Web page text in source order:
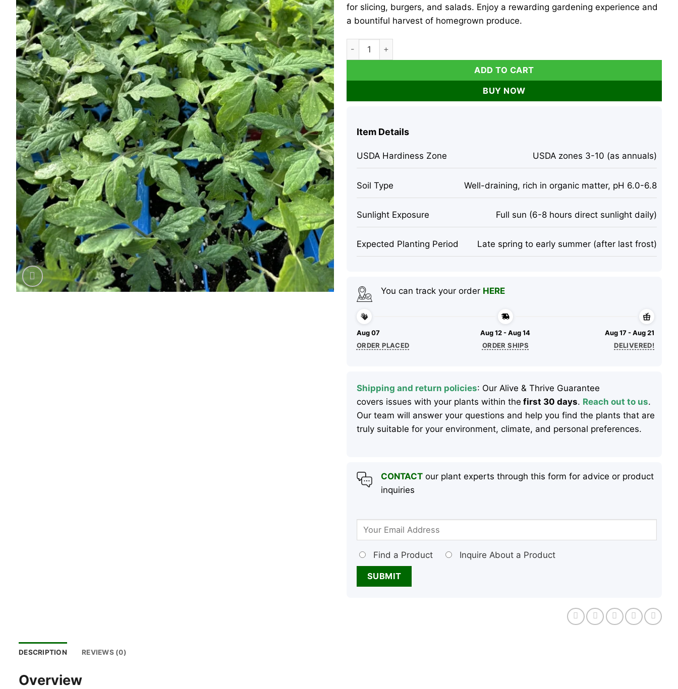
for slicing, burgers, and salads. Enjoy a rewarding gardening experience and
a bountiful harvest of homegrown produce.
Beefsteak Tomato Live Plants - 4 Pack, 6-10 Inch Tall, 60+ Days Old, Outdoor quantity
ADD TO CART
BUY NOW
Item Details
USDA Hardiness Zone USDA zones 3-10 (as annuals)
Soil Type Well-draining, rich in organic matter, pH 6.0-6.8
Sunlight Exposure Full sun (6-8 hours direct sunlight daily)
Expected Planting Period Late spring to early summer (after last frost)
You can track your order HERE
Aug 07
ORDER PLACED
Aug 12 - Aug 14
ORDER SHIPS
Aug 17 - Aug 21
DELIVERED!
Shipping and return policies: Our Alive & Thrive Guarantee
covers issues with your plants within the first 30 days. Reach out to us.
Our team will answer your questions and help you find the plants that are
truly suitable for your environment, climate, and personal preferences.
CONTACTour plant experts through this form for advice or product
inquiries
Find a Product Inquire About a Product
DESCRIPTION REVIEWS (0)
Overview